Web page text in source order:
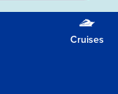
Cruises